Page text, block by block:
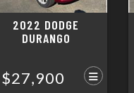
2022 DODGE
DURANGO
$27,900